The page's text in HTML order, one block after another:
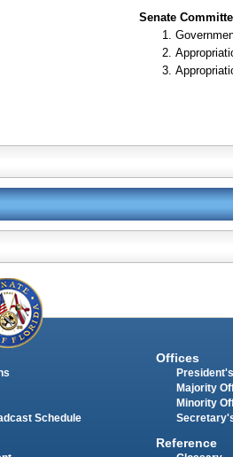
Senate
Schedule
Offices
Majority
Minority
Reference